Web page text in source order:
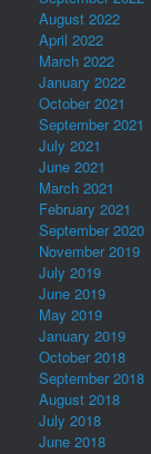
August 2022
April 2022
March 2022
January 2022
October 2021
September 2021
July 2021
June 2021
March 2021
February 2021
September 2020
November 2019
July 2019
June 2019
May 2019
January 2019
October 2018
September 2018
August 2018
July 2018
June 2018